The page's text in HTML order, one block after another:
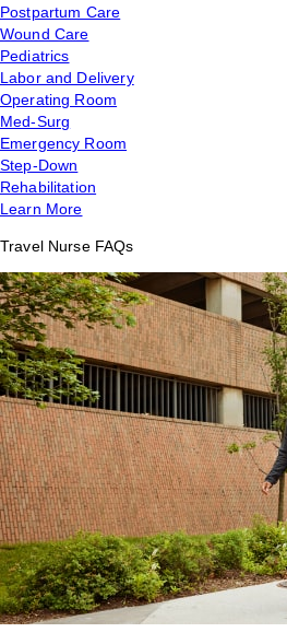
Postpartum Care
Wound Care
Pediatrics
Labor and Delivery
Operating Room
Med-Surg
Emergency Room
Step-Down
Rehabilitation
Learn More
Travel Nurse FAQs